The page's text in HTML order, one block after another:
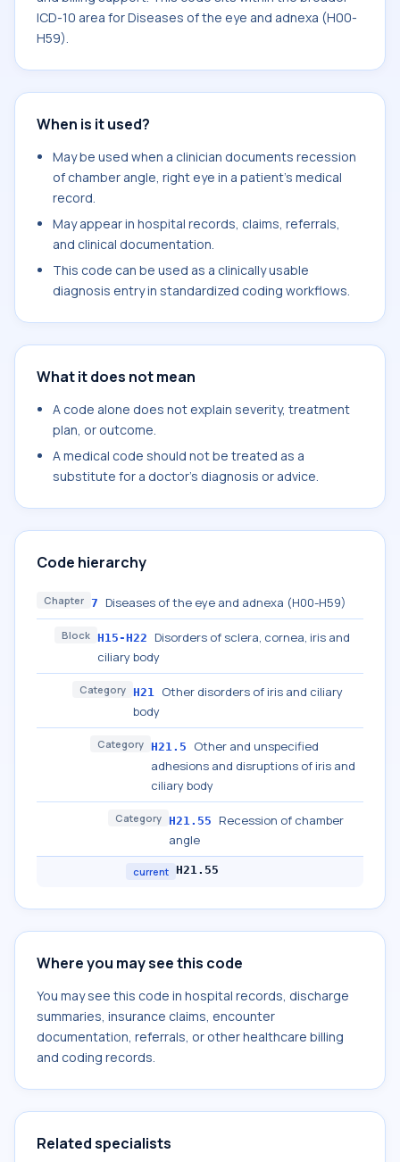
ICD-10 area for Diseases of the eye and adnexa (H00-
H59).
When is it used?
May be used when a clinician documents recession
of chamber angle, right eye in a patient's medical
record.
May appear in hospital records, claims, referrals,
and clinical documentation.
This code can be used as a clinically usable
diagnosis entry in standardized coding workflows.
What it does not mean
A code alone does not explain severity, treatment
plan, or outcome.
A medical code should not be treated as a
substitute for a doctor's diagnosis or advice.
Code hierarchy
Chapter 7 Diseases of the eye and adnexa (H00-H59)
Block H15-H22
Disorders of sclera, cornea, iris and
ciliary body
Category H21 Other disorders of iris and ciliary
body
Category H21.5
Other and unspecified
adhesions and disruptions of iris and
ciliary body
Category H21.55
Recession of chamber
angle
current H21.55
Where you may see this code
You may see this code in hospital records, discharge
summaries, insurance claims, encounter
documentation, referrals, or other healthcare billing
and coding records.
Related specialists